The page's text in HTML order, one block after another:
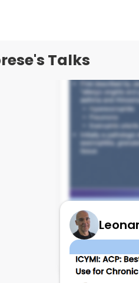
Talks
EGPA State
July 8, 2025